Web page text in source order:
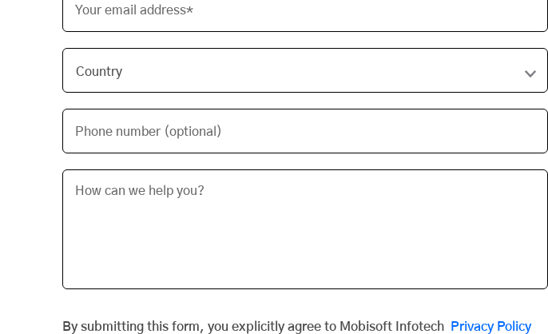
Your email address*
Phone number (optional)
By submitting this form, you explicitly agree to Mobisoft Infotech
Privacy Policy